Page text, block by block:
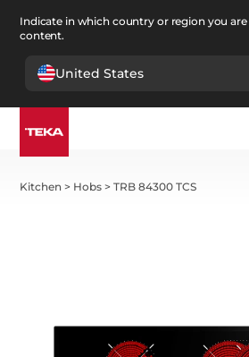
Indicate in which country or region you are
content.
United States
Kitchen > Hobs >TRB 84300 TCS